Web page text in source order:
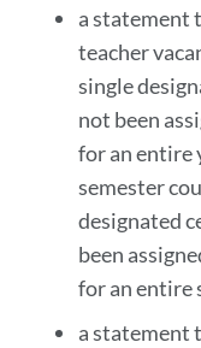
a statement
teacher
single
not been
for an entire
semester
designated
been
for an entire
a statement